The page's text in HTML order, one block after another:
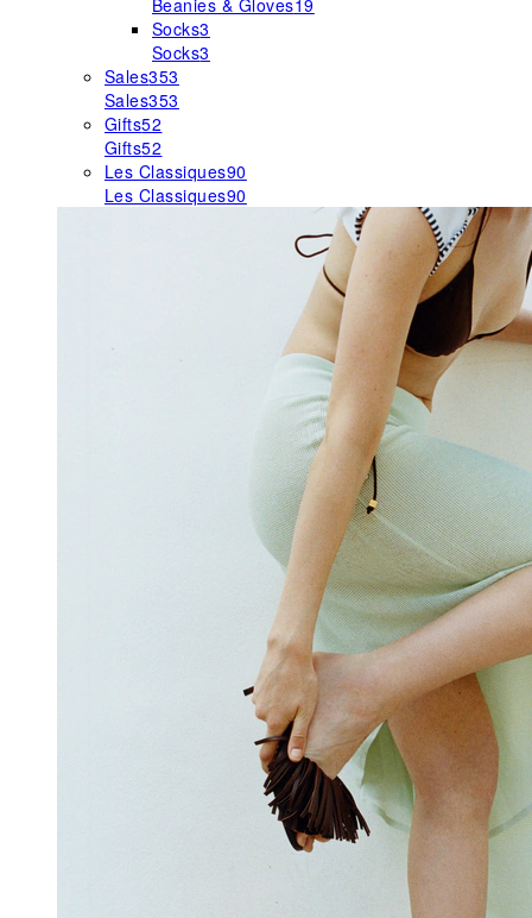
Beanies & Gloves19
Socks3
Socks3
Sales353
Sales353
Gifts52
Gifts52
Les Classiques90
Les Classiques90